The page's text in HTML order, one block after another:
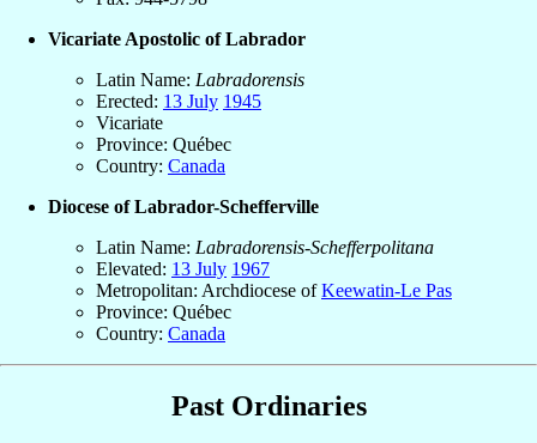
Vicariate Apostolic of Labrador
Latin Name: Labradorensis
Erected: 13 July 1945
Vicariate
Province: Québec
Country: Canada
Diocese of Labrador-Schefferville
Latin Name: Labradorensis-Schefferpolitana
Elevated: 13 July 1967
Metropolitan: Archdiocese ofKeewatin-Le Pas
Province: Québec
Country: Canada
Past Ordinaries